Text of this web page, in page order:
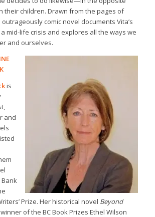
their children. Drawn from the pages of
outrageously comic novel documents Vita’s
mid-life crisis and explores all the ways we
and ourselves.
is
and
Prize. Her historical novel Beyond
of the BC Book Prizes Ethel Wilson